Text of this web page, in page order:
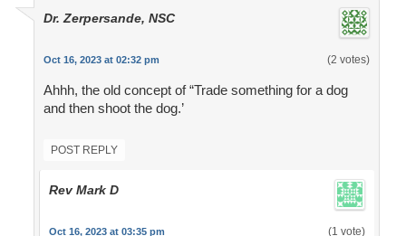
Dr. Zerpersande, NSC
Oct 16, 2023 at 02:32 pm (2 votes)
Ahhh, the old concept of “Trade something for a dog
and then shoot the dog.’
POST REPLY
Rev Mark D
Oct 16, 2023 at 03:35 pm (1 vote)